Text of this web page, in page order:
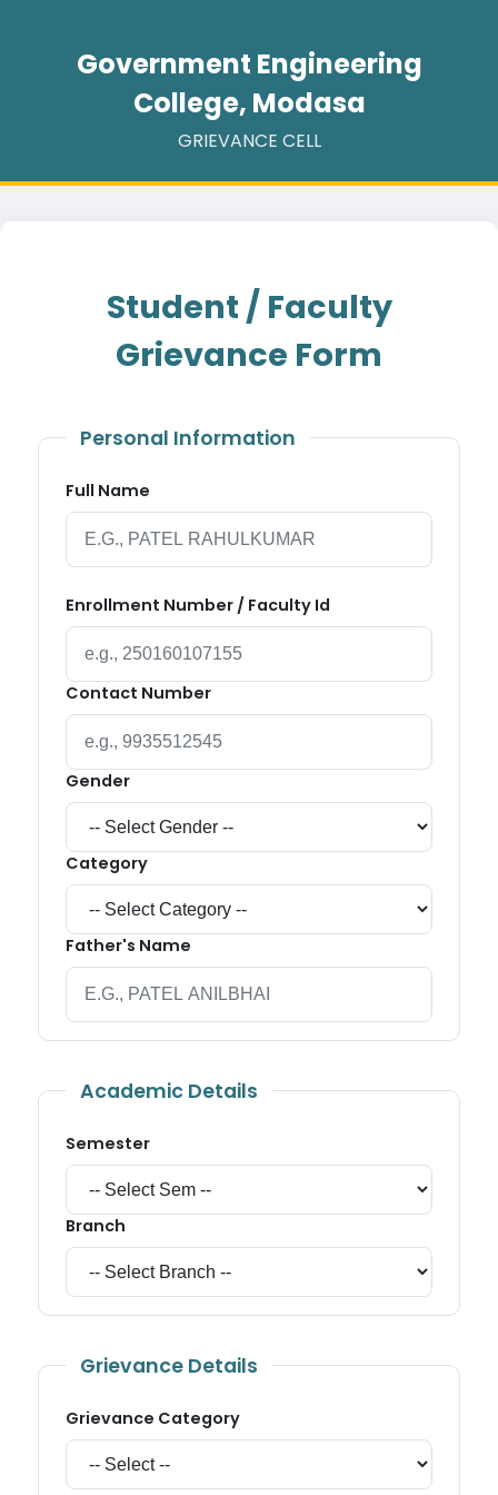
Government Engineering
College, Modasa
GRIEVANCE CELL
Student / Faculty
Grievance Form
Personal Information
Full Name
Enrollment Number / Faculty Id
Contact Number
Gender
Category
Father's Name
Academic Details
Semester
Branch
Grievance Details
Grievance Category